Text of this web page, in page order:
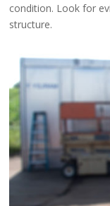
condition. Look for
structure.